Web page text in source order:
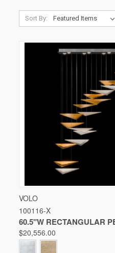
Sort By:
Compare
VOLO
100116-X
60.5"W RECTANGULAR
$20,556.00